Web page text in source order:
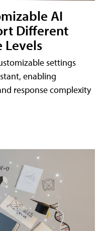
AI
Different
Levels
settings
enabling
response complexity